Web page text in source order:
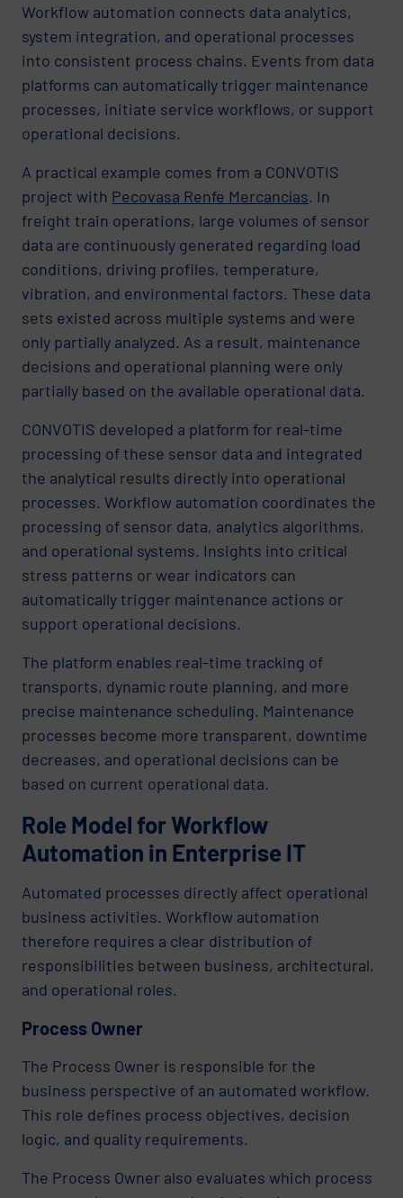
Workflow automation connects data analytics,
system integration, and operational processes
into consistent process chains. Events from data
platforms can automatically trigger maintenance
processes, initiate service workflows, or support
operational decisions.
A practical example comes from a CONVOTIS
project with Pecovasa Renfe Mercancías. In
freight train operations, large volumes of sensor
data are continuously generated regarding load
conditions, driving profiles, temperature,
vibration, and environmental factors. These data
sets existed across multiple systems and were
only partially analyzed. As a result, maintenance
decisions and operational planning were only
partially based on the available operational data.
CONVOTIS developed a platform for real-time
processing of these sensor data and integrated
the analytical results directly into operational
processes. Workflow automation coordinates the
processing of sensor data, analytics algorithms,
and operational systems. Insights into critical
stress patterns or wear indicators can
automatically trigger maintenance actions or
support operational decisions.
The platform enables real-time tracking of
transports, dynamic route planning, and more
precise maintenance scheduling. Maintenance
processes become more transparent, downtime
decreases, and operational decisions can be
based on current operational data.
Role Model for Workflow
Automation in Enterprise IT
Automated processes directly affect operational
business activities. Workflow automation
therefore requires a clear distribution of
responsibilities between business, architectural,
and operational roles.
Process Owner
The Process Owner is responsible for the
business perspective of an automated workflow.
This role defines process objectives, decision
logic, and quality requirements.
The Process Owner also evaluates which process